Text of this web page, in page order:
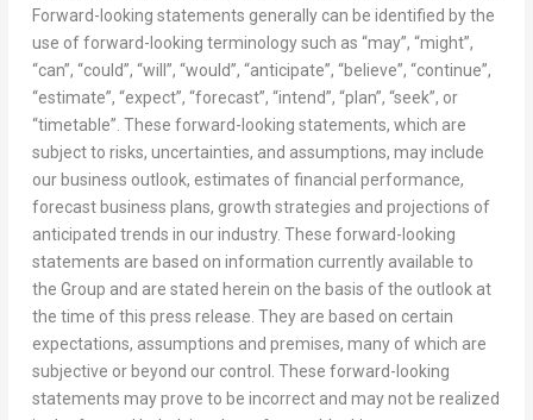
Forward-looking statements generally can be identified by the
use of forward-looking terminology such as “may”, “might”,
“can”, “could”, “will”, “would”, “anticipate”, “believe”, “continue”,
“estimate”, “expect”, “forecast”, “intend”, “plan”, “seek”, or
“timetable”. These forward-looking statements, which are
subject to risks, uncertainties, and assumptions, may include
our business outlook, estimates of financial performance,
forecast business plans, growth strategies and projections of
anticipated trends in our industry. These forward-looking
statements are based on information currently available to
the Group and are stated herein on the basis of the outlook at
the time of this press release. They are based on certain
expectations, assumptions and premises, many of which are
subjective or beyond our control. These forward-looking
statements may prove to be incorrect and may not be realized